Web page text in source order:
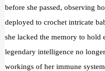
before she passed, observing
deployed to crochet intricate
she lacked the memory to hold
legendary intelligence no
workings of her immune